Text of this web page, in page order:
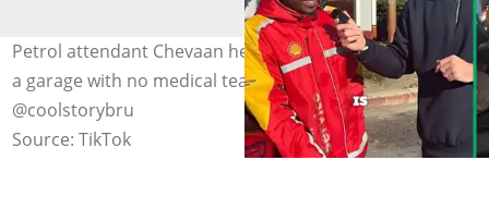
Petrol attendant Chevaan helped a woman give birth at
a garage with no medical team around. Image:
@coolstorybru
Source: TikTok